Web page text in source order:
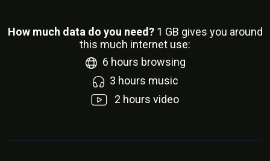
How much data do you need? 1 GB gives you around
this much internet use:
6 hours browsing
3 hours music
2 hours video